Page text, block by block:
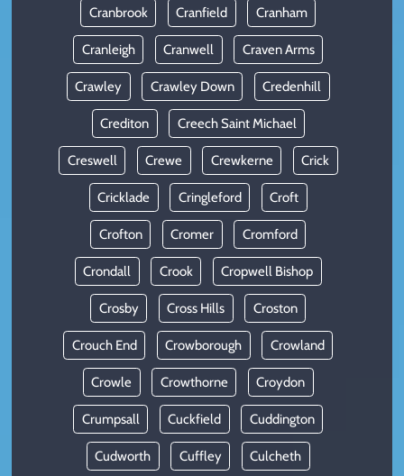
Cranbrook Cranfield Cranham
Cranleigh Cranwell Craven Arms
Crawley Crawley Down Credenhill
Crediton Creech Saint Michael
Creswell Crewe Crewkerne Crick
Cricklade Cringleford Croft
Crofton Cromer Cromford
Crondall Crook Cropwell Bishop
Crosby Cross Hills Croston
Crouch End Crowborough Crowland
Crowle Crowthorne Croydon
Crumpsall Cuckfield Cuddington
Cudworth Cuffley Culcheth